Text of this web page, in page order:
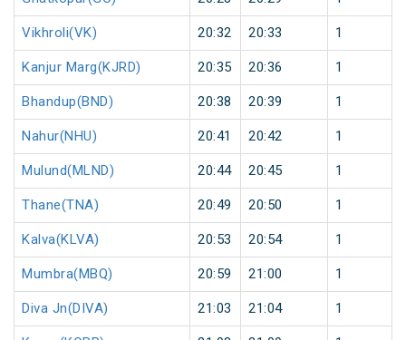
Vikhroli(VK) 20:32 20:33 1
Kanjur Marg(KJRD) 20:35 20:36 1
Bhandup(BND) 20:38 20:39 1
Nahur(NHU) 20:41 20:42 1
Mulund(MLND) 20:44 20:45 1
Thane(TNA) 20:49 20:50 1
Kalva(KLVA) 20:53 20:54 1
Mumbra(MBQ) 20:59 21:00 1
Diva Jn(DIVA) 21:03 21:04 1